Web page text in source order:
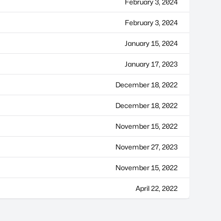
February 3, 2024
February 3, 2024
January 15, 2024
January 17, 2023
December 18, 2022
December 18, 2022
November 15, 2022
November 27, 2023
November 15, 2022
April 22, 2022